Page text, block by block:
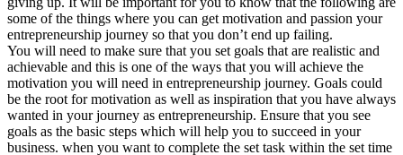
some of the things where you can get motivation and passion your
entrepreneurship journey so that you don’t end up failing.
You will need to make sure that you set goals that are realistic and
achievable and this is one of the ways that you will achieve the
motivation you will need in entrepreneurship journey. Goals could
be the root for motivation as well as inspiration that you have always
wanted in your journey as entrepreneurship. Ensure that you see
goals as the basic steps which will help you to succeed in your
business. when you want to complete the set task within the set time